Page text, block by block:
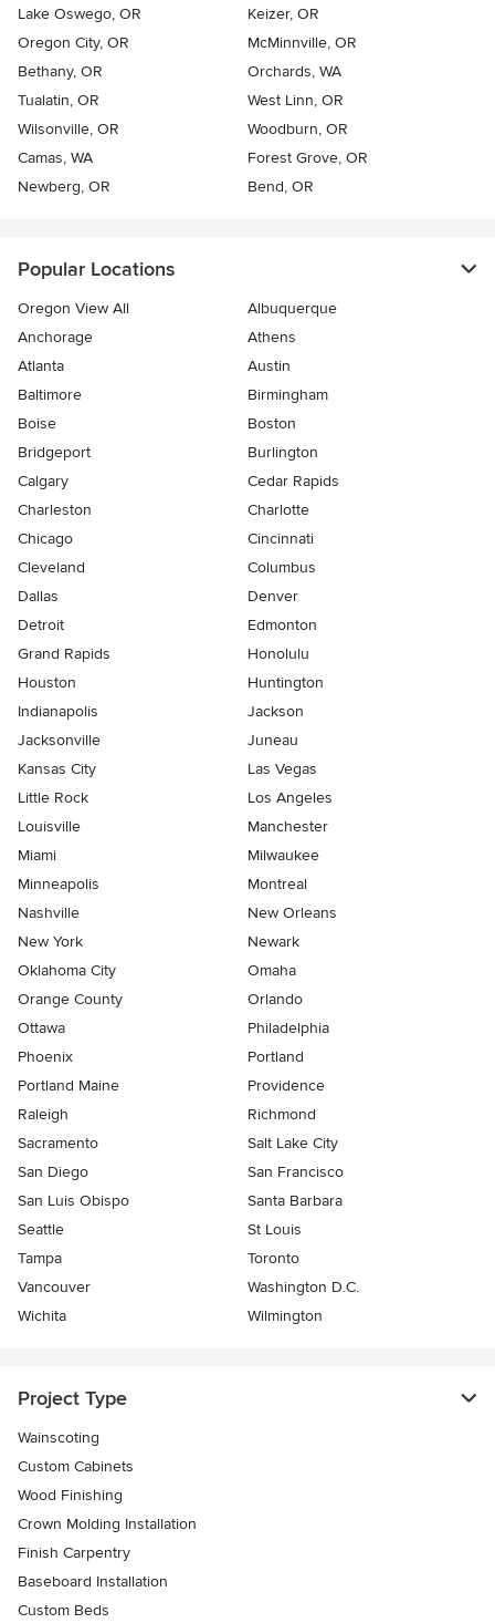
Lake Oswego, OR
Keizer, OR
Oregon City, OR
McMinnville, OR
Bethany, OR
Orchards, WA
Tualatin, OR
West Linn, OR
Wilsonville, OR
Woodburn, OR
Camas, WA
Forest Grove, OR
Newberg, OR
Bend, OR
Popular Locations
Oregon View All
Albuquerque
Anchorage
Athens
Atlanta
Austin
Baltimore
Birmingham
Boise
Boston
Bridgeport
Burlington
Calgary
Cedar Rapids
Charleston
Charlotte
Chicago
Cincinnati
Cleveland
Columbus
Dallas
Denver
Detroit
Edmonton
Grand Rapids
Honolulu
Houston
Huntington
Indianapolis
Jackson
Jacksonville
Juneau
Kansas City
Las Vegas
Little Rock
Los Angeles
Louisville
Manchester
Miami
Milwaukee
Minneapolis
Montreal
Nashville
New Orleans
New York
Newark
Oklahoma City
Omaha
Orange County
Orlando
Ottawa
Philadelphia
Phoenix
Portland
Portland Maine
Providence
Raleigh
Richmond
Sacramento
Salt Lake City
San Diego
San Francisco
San Luis Obispo
Santa Barbara
Seattle
St Louis
Tampa
Toronto
Vancouver
Washington D.C.
Wichita
Wilmington
Project Type
Wainscoting
Custom Cabinets
Wood Finishing
Crown Molding Installation
Finish Carpentry
Baseboard Installation
Custom Beds